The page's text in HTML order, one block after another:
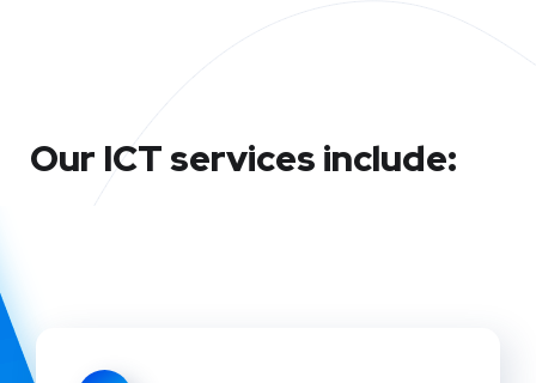
Our ICT services include: